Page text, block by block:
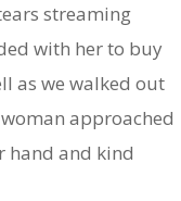
streaming
with her to buy
as we walked out
approached
hand and kind